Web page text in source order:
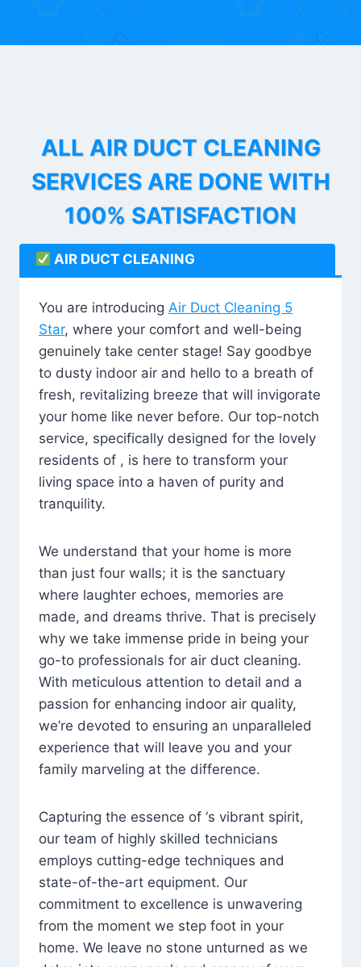
ALL AIR DUCT CLEANING
SERVICES ARE DONE WITH
100% SATISFACTION
AIR DUCT CLEANING
You are introducing Air Duct Cleaning 5
Star, where your comfort and well-being
genuinely take center stage! Say goodbye
to dusty indoor air and hello to a breath of
fresh, revitalizing breeze that will invigorate
your home like never before. Our top-notch
service, specifically designed for the lovely
residents of , is here to transform your
living space into a haven of purity and
tranquility.
We understand that your home is more
than just four walls; it is the sanctuary
where laughter echoes, memories are
made, and dreams thrive. That is precisely
why we take immense pride in being your
go-to professionals for air duct cleaning.
With meticulous attention to detail and a
passion for enhancing indoor air quality,
we’re devoted to ensuring an unparalleled
experience that will leave you and your
family marveling at the difference.
Capturing the essence of ‘s vibrant spirit,
our team of highly skilled technicians
employs cutting-edge techniques and
state-of-the-art equipment. Our
commitment to excellence is unwavering
from the moment we step foot in your
home. We leave no stone unturned as we